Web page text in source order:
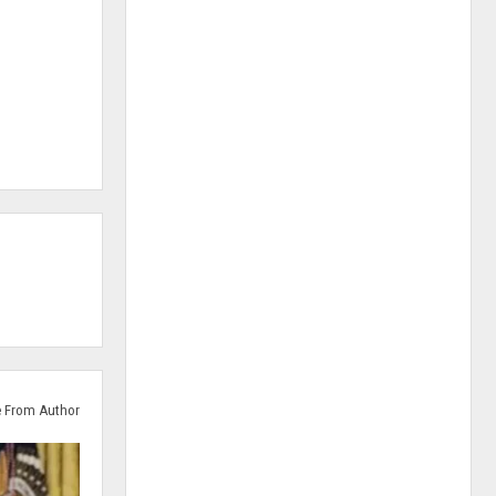
From Author